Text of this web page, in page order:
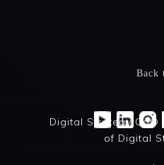
Digital Strategy Co®
of Digital
Back